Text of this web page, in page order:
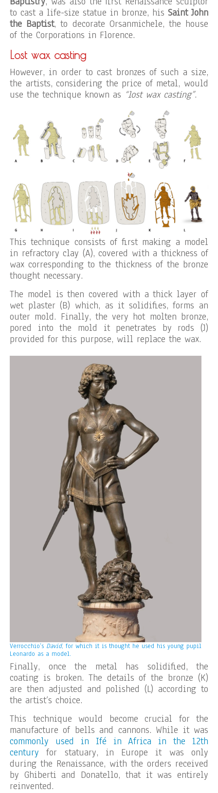
to cast a life-size statue in bronze, his Saint John
the Baptist, to decorate Orsanmichele, the house
of the Corporations in Florence.
Lost wax casting
However, in order to cast bronzes of such a size,
the artists, considering the price of metal, would
use the technique known as “lost wax casting”.
This technique consists of first making a model
in refractory clay (A), covered with a thickness of
wax corresponding to the thickness of the bronze
thought necessary.
The model is then covered with a thick layer of
wet plaster (B) which, as it solidifies, forms an
outer mold. Finally, the very hot molten bronze,
pored into the mold it penetrates by rods (J)
provided for this purpose, will replace the wax.
Verrocchio’s David, for which it is thought he used his young pupil
Leonardo as a model.
Finally, once the metal has solidified, the
coating is broken. The details of the bronze (K)
are then adjusted and polished (L) according to
the artist’s choice.
This technique would become crucial for the
manufacture of bells and cannons. While it was
commonly used in Ifé in Africa in the 12th
century for statuary, in Europe it was only
during the Renaissance, with the orders received
by Ghiberti and Donatello, that it was entirely
reinvented.